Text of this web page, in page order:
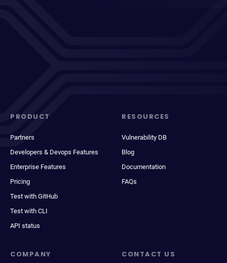
PRODUCT
Partners
Developers & Devops Features
Enterprise Features
Pricing
Test with GitHub
Test with CLI
API status
RESOURCES
Vulnerability DB
Blog
Documentation
FAQs
COMPANY CONTACT US